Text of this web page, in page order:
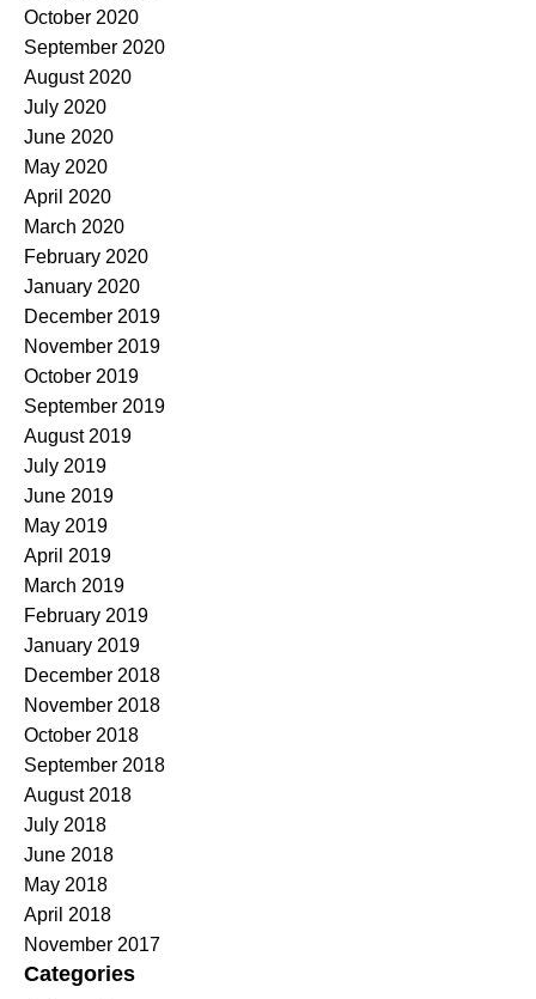
October 2020
September 2020
August 2020
July 2020
June 2020
May 2020
April 2020
March 2020
February 2020
January 2020
December 2019
November 2019
October 2019
September 2019
August 2019
July 2019
June 2019
May 2019
April 2019
March 2019
February 2019
January 2019
December 2018
November 2018
October 2018
September 2018
August 2018
July 2018
June 2018
May 2018
April 2018
November 2017
Categories